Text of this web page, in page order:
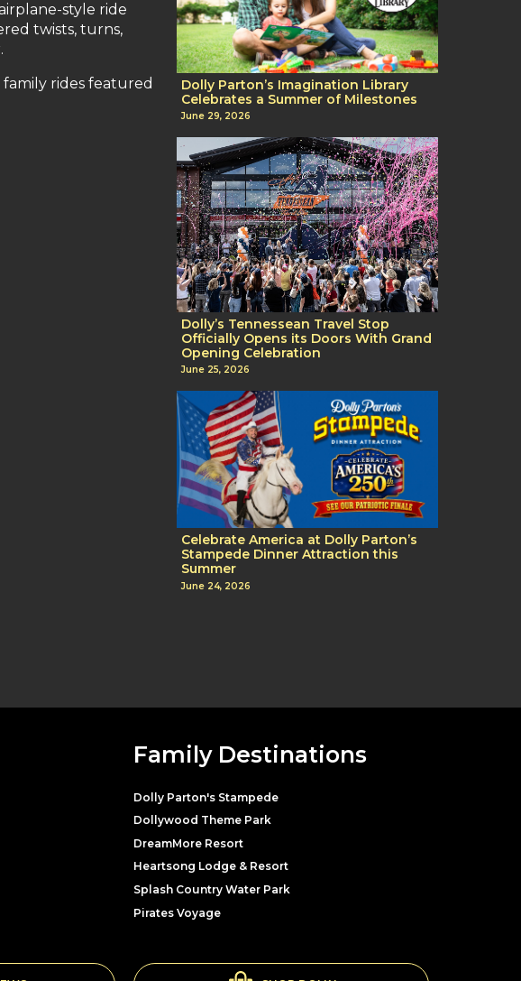
style ride
twists, turns,
rides featured
Dolly Parton’s Imagination Library
Celebrates a Summer of Milestones
June 29, 2026
Dolly’s Tennessean Travel Stop
Officially Opens its Doors With Grand
Opening Celebration
June 25, 2026
Celebrate America at Dolly Parton’s
Stampede Dinner Attraction this
Summer
June 24, 2026
Family Destinations
Dolly Parton's Stampede
Dollywood Theme Park
DreamMore Resort
Heartsong Lodge & Resort
Splash Country Water Park
Pirates Voyage